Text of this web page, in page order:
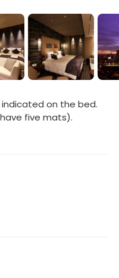
on the bed.
five mats).